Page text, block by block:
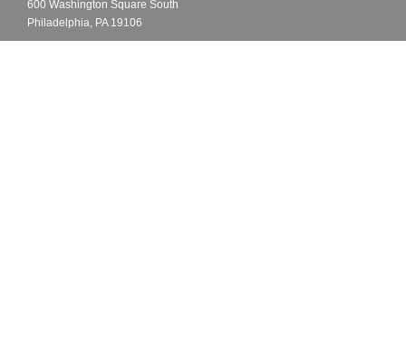
600 Washington Square South
Philadelphia, PA 19106